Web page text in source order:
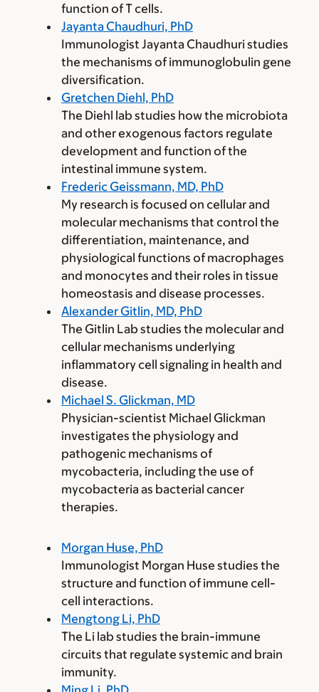
function of T cells.
Jayanta Chaudhuri, PhD
Immunologist Jayanta Chaudhuri studies
the mechanisms of immunoglobulin gene
diversification.
Gretchen Diehl, PhD
The Diehl lab studies how the microbiota
and other exogenous factors regulate
development and function of the
intestinal immune system.
Frederic Geissmann, MD, PhD
My research is focused on cellular and
molecular mechanisms that control the
differentiation, maintenance, and
physiological functions of macrophages
and monocytes and their roles in tissue
homeostasis and disease processes.
Alexander Gitlin, MD, PhD
The Gitlin Lab studies the molecular and
cellular mechanisms underlying
inflammatory cell signaling in health and
disease.
Michael S. Glickman, MD
Physician-scientist Michael Glickman
investigates the physiology and
pathogenic mechanisms of
mycobacteria, including the use of
mycobacteria as bacterial cancer
therapies.
Morgan Huse, PhD
Immunologist Morgan Huse studies the
structure and function of immune cell-
cell interactions.
Mengtong Li, PhD
The Li lab studies the brain-immune
circuits that regulate systemic and brain
immunity.